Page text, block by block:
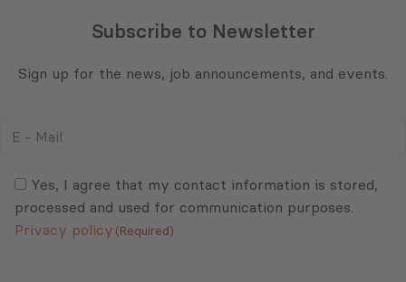
Subscribe to Newsletter
Sign up for the news, job announcements, and events.
(Required)Yes, I agree that my contact information is stored,
processed and used for communication purposes.
Privacy policy (Required)